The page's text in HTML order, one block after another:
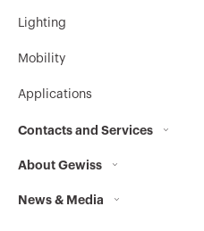
Lighting
Mobility
Applications
Contacts and Services
Contacts
GEWISS Headquarters
About Gewiss
Who we are
News & Media